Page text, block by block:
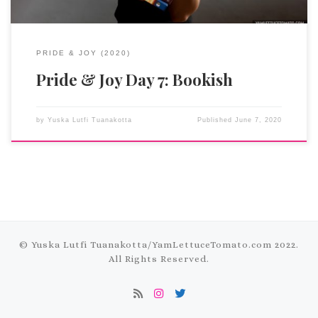
PRIDE & JOY (2020)
Pride & Joy Day 7: Bookish
by Yuska Lutfi Tuanakotta PublishedJune 7, 2020
© Yuska Lutfi Tuanakotta/YamLettuceTomato.com 2022.
All Rights Reserved.